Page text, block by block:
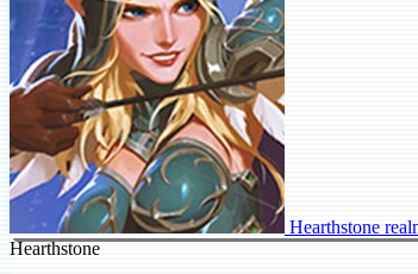
Hearthstone
Hearthstone